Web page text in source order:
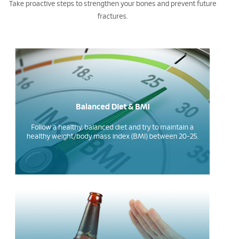
Take proactive steps to strengthen your bones and prevent future
fractures.
Balanced Diet & BMI
Follow a healthy, balanced diet and try to maintain a
healthy weight/body mass index (BMI) between 20-25.